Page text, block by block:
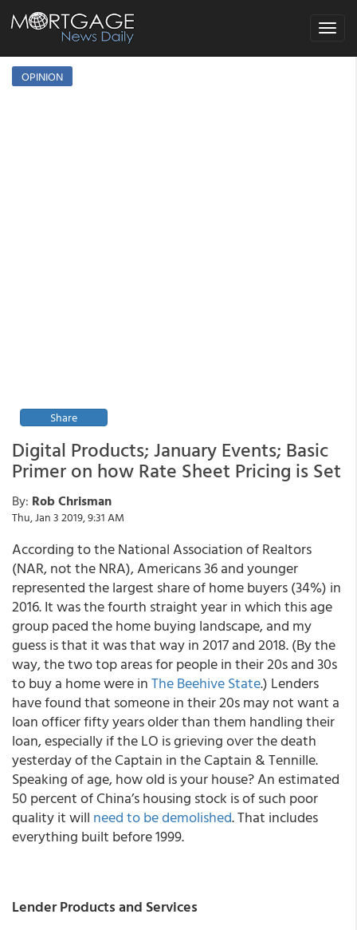
Toggle
OPINION
Share
Digital Products; January Events; Basic
Primer on how Rate Sheet Pricing is Set
By: Rob Chrisman
Thu, Jan 3 2019, 9:31 AM
According to the National Association of Realtors
(NAR, not the NRA), Americans 36 and younger
represented the largest share of home buyers (34%) in
2016. It was the fourth straight year in which this age
group paced the home buying landscape, and my
guess is that it was that way in 2017 and 2018. (By the
way, the two top areas for people in their 20s and 30s
to buy a home were inThe Beehive State.) Lenders
have found that someone in their 20s may not want a
loan officer fifty years older than them handling their
loan, especially if the LO is grieving over the death
yesterday of the Captain in the Captain & Tennille.
Speaking of age, how old is your house? An estimated
50 percent of China’s housing stock is of such poor
quality it will need to be demolished. That includes
everything built before 1999.
Lender Products and Services